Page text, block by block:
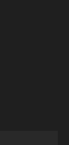
and
20